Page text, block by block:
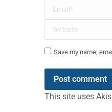
Email *
Website
Save my name,
Post comment
This site uses